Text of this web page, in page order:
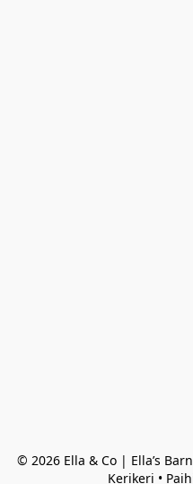
© 2026 Ella & Co | Ella’s
Kerikeri •